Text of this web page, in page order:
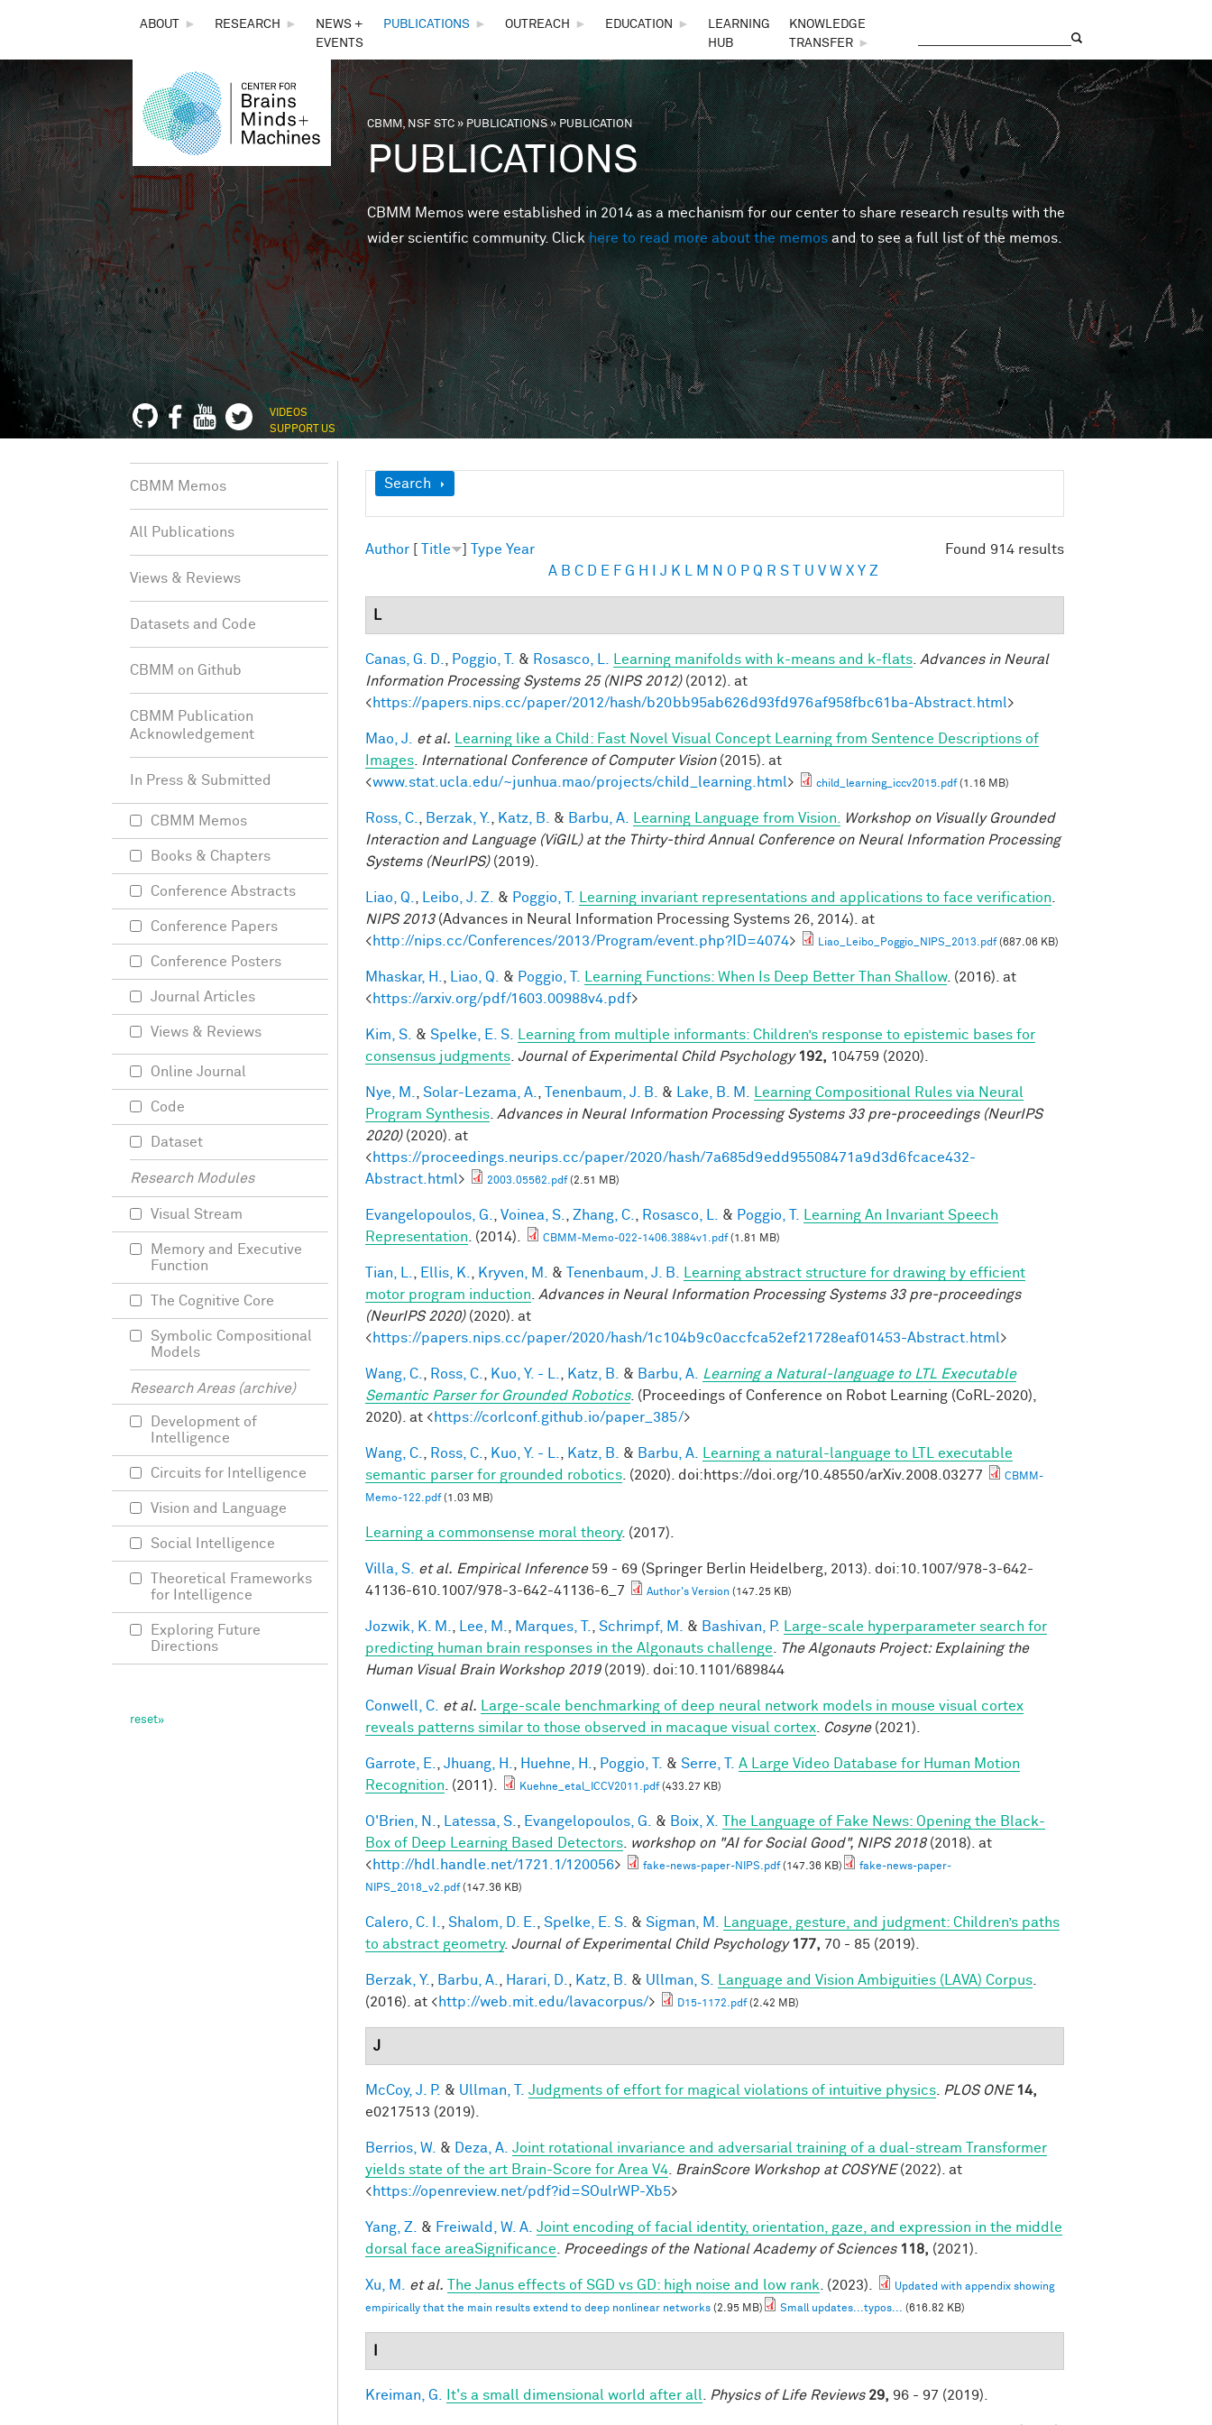
THE
CENTER
FOR
BRAINS,
MINDS &
MACHINES
ABOUT ► RESEARCH ►
NEWS +
EVENTS
PUBLICATIONS ► OUTREACH ► EDUCATION ►
LEARNING
HUB
KNOWLEDGE
TRANSFER
►
You are here
CBMM, NSF STC»PUBLICATIONS» PUBLICATION
PUBLICATIONS
CBMM Memos were established in 2014 as a mechanism for our center to share research results with the
wider scientific community. Clickhere to read more about the memos and to see a full list of the memos.
VIDEOS
SUPPORT US
Show
Search
Found 914 results
Author [ Title ] Type Year
A B C D E F G H J K M N O P Q R S T U V W X Y Z
L
Canas, G. D. Poggio, T. & Rosasco, L. Learning manifolds with k-means and k-flats Advances in Neural
Information Processing Systems 25 (NIPS 2012)(2012). at
<https://papers.nips.cc/paper/2012/hash/b20bb95ab626d93fd976af958fbc61ba-Abstract.html>
Mao, J. et al.
Learning like a Child: Fast Novel Visual Concept Learning from Sentence Descriptions of
Images
International Conference of Computer Vision(2015). at
<www.stat.ucla.edu/~junhua.mao/projects/child_learning.html> child_learning_iccv2015.pdf(1.16 MB)
Ross, C. Berzak, Y. Katz, B. & Barbu, A. Learning Language from Vision.
Workshop on Visually Grounded
Interaction and Language (ViGIL) at the Thirty-third Annual Conference on Neural Information Processing
Systems (NeurIPS)(2019).
Liao, Q. Leibo, J. Z. & Poggio, T. Learning invariant representations and applications to face verification
NIPS 2013(Advances in Neural Information Processing Systems 26, 2014). at
<http://nips.cc/Conferences/2013/Program/event.php?ID=4074> Liao_Leibo_Poggio_NIPS_2013.pdf(687.06 KB)
Mhaskar, H. Liao, Q. & Poggio, T. Learning Functions: When Is Deep Better Than Shallow. (2016). at
<https://arxiv.org/pdf/1603.00988v4.pdf>
Kim, S. & Spelke, E. S.
Learning from multiple informants: Children’s response to epistemic bases for
consensus judgments Journal of Experimental Child Psychology 192, 104759 (2020).
Nye, M. Solar-Lezama, A. Tenenbaum, J. B. & Lake, B. M.
Learning Compositional Rules via Neural
Program Synthesis Advances in Neural Information Processing Systems 33 pre-proceedings (NeurIPS
2020)(2020). at
<https://proceedings.neurips.cc/paper/2020/hash/7a685d9edd95508471a9d3d6fcace432-
Abstract.html> 2003.05562.pdf(2.51 MB)
Evangelopoulos, G. Voinea, S. Zhang, C. Rosasco, L. & Poggio, T.
Learning An Invariant Speech
Representation . (2014). CBMM-Memo-022-1406.3884v1.pdf(1.81 MB)
Tian, L. Ellis, K. Kryven, M. & Tenenbaum, J. B.
Learning abstract structure for drawing by efficient
motor program induction
Advances in Neural Information Processing Systems 33 pre-proceedings
(NeurIPS 2020)(2020). at
<https://papers.nips.cc/paper/2020/hash/1c104b9c0accfca52ef21728eaf01453-Abstract.html>
Wang, C. Ross, C. Kuo, Y. - L. Katz, B. & Barbu, A.
Learning a Natural-language to LTL Executable
Semantic Parser for Grounded Robotics. (Proceedings of Conference on Robot Learning (CoRL-2020),
2020). at <https://corlconf.github.io/paper_385/>
Wang, C. Ross, C. Kuo, Y. - L. Katz, B. & Barbu, A.
Learning a natural-language to LTL executable
semantic parser for grounded robotics . (2020). doi:https://doi.org/10.48550/arXiv.2008.03277
CBMM-
Memo-122.pdf(1.03 MB)
Learning a commonsense moral theory. (2017).
Villa, S. et al. Empirical Inference59 - 69 (Springer Berlin Heidelberg, 2013). doi:10.1007/978-3-642-
41136-610.1007/978-3-642-41136-6_7
Author's Version (147.25 KB)
Jozwik, K. M. Lee, M. Marques, T. Schrimpf, M. & Bashivan, P.
Large-scale hyperparameter search for
predicting human brain responses in the Algonauts challenge
The Algonauts Project: Explaining the
Human Visual Brain Workshop 2019(2019). doi:10.1101/689844
Conwell, C. et al.
Large-scale benchmarking of deep neural network models in mouse visual cortex
reveals patterns similar to those observed in macaque visual cortex
Cosyne(2021).
Garrote, E. Jhuang, H. Huehne, H. Poggio, T. & Serre, T. A Large Video Database for Human Motion
Recognition . (2011). Kuehne_etal_ICCV2011.pdf(433.27 KB)
O'Brien, N. Latessa, S. Evangelopoulos, G. & Boix, X. The Language of Fake News: Opening the Black-
Box of Deep Learning Based Detectors
workshop on "AI for Social Good", NIPS 2018(2018). at
<http://hdl.handle.net/1721.1/120056> fake-news-paper-NIPS.pdf(147.36 KB)
fake-news-paper-
NIPS_2018_v2.pdf(147.36 KB)
Calero, C. I. Shalom, D. E. Spelke, E. S. & Sigman, M.
Language, gesture, and judgment: Children’s paths
to abstract geometry. Journal of Experimental Child Psychology 177, 70 - 85 (2019).
Berzak, Y. Barbu, A. Harari, D. Katz, B. & Ullman, S. Language and Vision Ambiguities (LAVA) Corpus
(2016). at <http://web.mit.edu/lavacorpus/> D15-1172.pdf(2.42 MB)
J
McCoy, J. P. & Ullman, T. Judgments of effort for magical violations of intuitive physics PLOS ONE 14,
e0217513 (2019).
Berrios, W. & Deza, A. Joint rotational invariance and adversarial training of a dual-stream Transformer
yields state of the art Brain-Score for Area V4
BrainScore Workshop at COSYNE(2022). at
<https://openreview.net/pdf?id=SOulrWP-Xb5>
Yang, Z. & Freiwald, W. A. Joint encoding of facial identity, orientation, gaze, and expression in the middle
dorsal face areaSignificance
Proceedings of the National Academy of Sciences 118, (2021).
Xu, M. et al. The Janus effects of SGD vs GD: high noise and low rank . (2023).
Updated with appendix showing
empirically that the main results extend to deep nonlinear networks (2.95 MB) Small updates...typos... (616.82 KB)
Kreiman, G. It's a small dimensional world after all Physics of Life Reviews 29, 96 - 97 (2019).
CBMM Memos
All Publications
Views & Reviews
Datasets and Code
CBMM on Github
CBMM Publication
Acknowledgement
In Press & Submitted
CBMM Memos
Books & Chapters
Conference Abstracts
Conference Papers
Conference Posters
Journal Articles
Views & Reviews
Online Journal
Code
Dataset
Research Modules
Visual Stream
Memory and Executive
Function
The Cognitive Core
Symbolic Compositional
Models
Research Areas (archive)
Development of
Intelligence
Circuits for Intelligence
Vision and Language
Social Intelligence
Theoretical Frameworks
for Intelligence
Exploring Future
Directions